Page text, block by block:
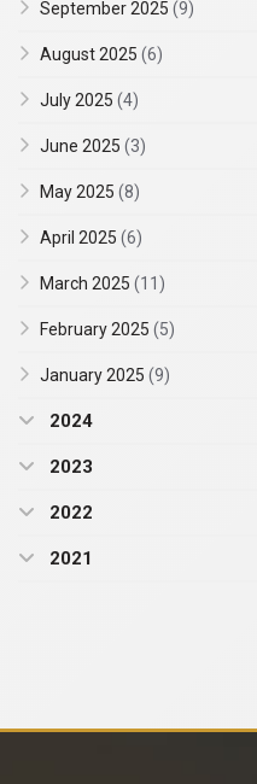
September 2025 (9)
August 2025 (6)
July 2025 (4)
June 2025 (3)
May 2025 (8)
April 2025 (6)
March 2025 (11)
February 2025 (5)
January 2025 (9)
2024
2023
2022
2021